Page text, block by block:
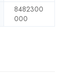
8482300
000